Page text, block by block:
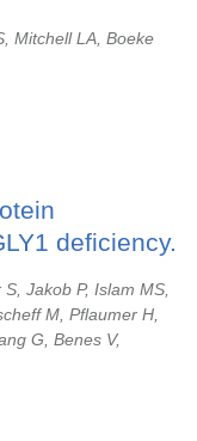
Mitchell LA, Boeke
deficiency.
Jakob P, Islam MS,
M, Pflaumer H,
G, Benes V,